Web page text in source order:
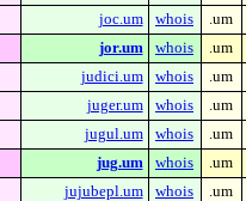
joc.um whois
.um
jor.um whois
.um
judici.um whois
.um
juger.um whois
.um
jugul.um whois
.um
jug.um whois
.um
jujubepl.um whois
.um